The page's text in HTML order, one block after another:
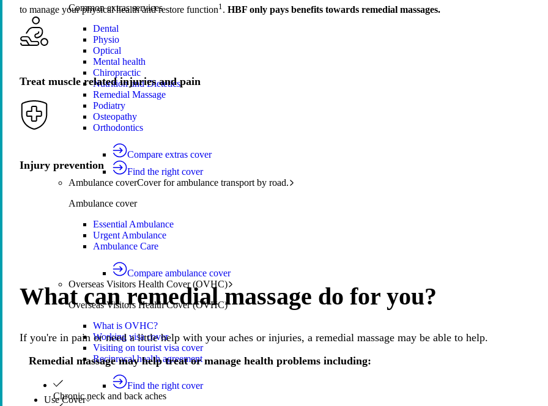
Common extras services
Dental
Physio
Optical
Mental health
Chiropractic
Nutrition and Dietetics
Remedial Massage
Podiatry
Osteopathy
Orthodontics
Compare extras cover
Find the right cover
Ambulance coverCover for ambulance transport by road.
Ambulance cover
Essential Ambulance
Urgent Ambulance
Ambulance Care
Compare ambulance cover
Overseas Visitors Health Cover (OVHC)
Overseas Visitors Health Cover (OVHC)
What is OVHC?
Working visa cover
Visiting on tourist visa cover
Reciprocal health agreement
Find the right cover
Use Cover
to manage your physical health and restore function1 . HBF only pays benefits towards remedial massages.
Treat muscle related injuries and pain
Injury prevention
What can remedial massage do for you?
If you're in pain or need a little help with your aches or injuries, a remedial massage may be able to help.
Remedial massage may help treat or manage health problems including:
Chronic neck and back aches